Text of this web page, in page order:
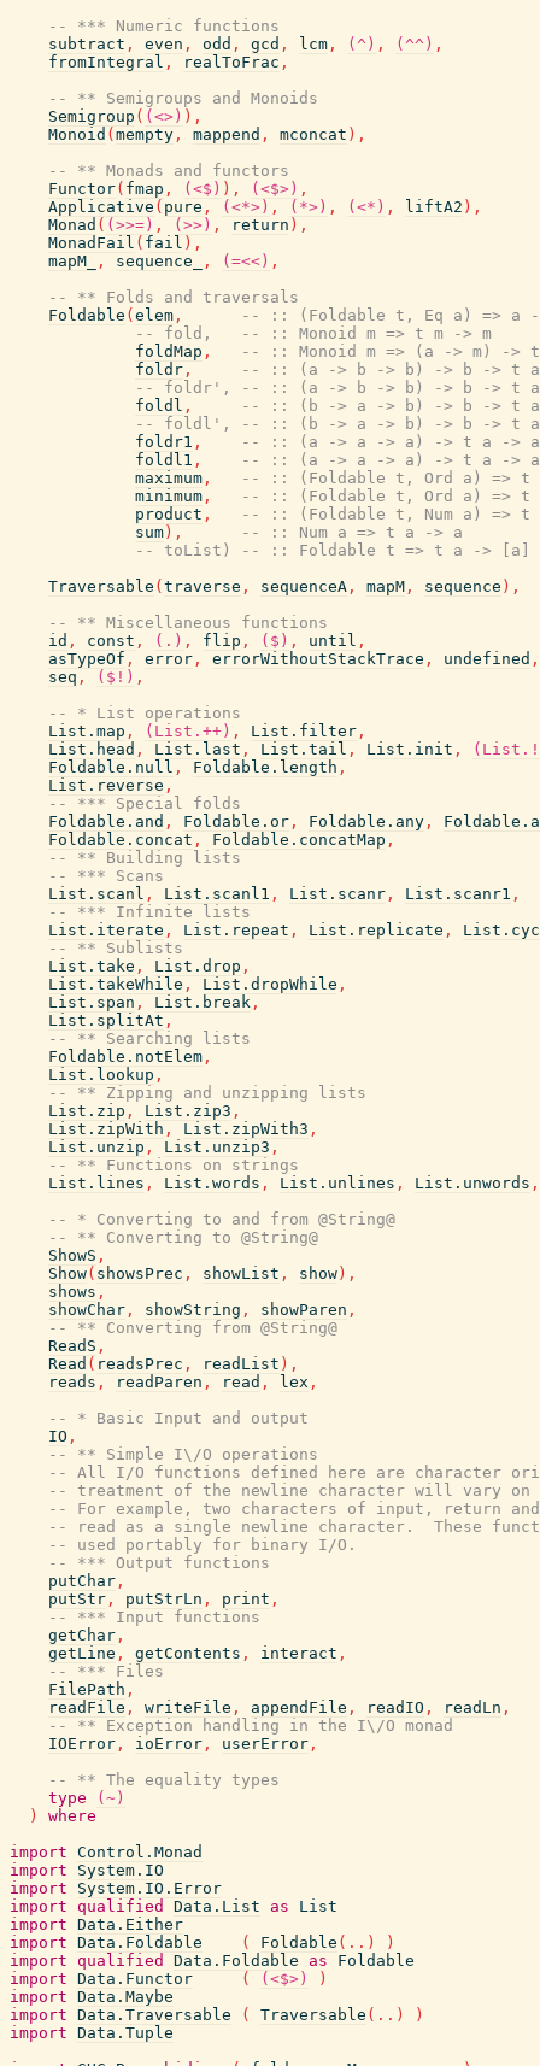
-- *** Numeric functions
subtract , even , odd , gcd , lcm , (^) , (^^) ,
fromIntegral , realToFrac ,
-- ** Semigroups and Monoids
Semigroup ( (<>) ) ,
Monoid ( mempty , mappend , mconcat ) ,
-- ** Monads and functors
Functor( fmap , (<$) ) , (<$>) ,
Applicative ( pure , (<*>) , (*>) , (<*) , liftA2 ) ,
Monad ( (>>=) , (>>) , return ) ,
MonadFail ( fail ) ,
mapM_
, sequence_ , (=<<) ,
-- ** Folds and traversals
Foldable ( elem ,
-- :: (Foldable t, Eq a) => a
-- fold,   -- :: Monoid m => t m -> m
foldMap ,
-- :: Monoid m => (a -> m) ->
foldr ,
-- :: (a -> b -> b) -> b -> t
-- foldr', -- :: (a -> b -> b) -> b -> t a
foldl ,
-- :: (b -> a -> b) -> b -> t
-- foldl', -- :: (b -> a -> b) -> b -> t a
foldr1 ,
-- :: (a -> a -> a) -> t a -> a
foldl1 ,
-- :: (a -> a -> a) -> t a -> a
maximum ,
-- :: (Foldable t, Ord a) => t
minimum ,
-- :: (Foldable t, Ord a) => t
product ,
-- :: (Foldable t, Num a) => t
sum ) ,
-- :: Num a => t a -> a
-- toList) -- :: Foldable t => t a -> [a]
Traversable ( traverse , sequenceA , mapM , sequence ) ,
-- ** Miscellaneous functions
id , const , (.) , flip , ($) , until ,
asTypeOf , error , errorWithoutStackTrace , undefined ,
seq , ($!) ,
-- * List operations
List.map , (List.++) , List.filter ,
List.head , List.last , List.tail , List.init ,
Foldable.null , Foldable.length ,
List.reverse ,
-- *** Special folds
Foldable.and , Foldable.or , Foldable.any ,
Foldable.concat , Foldable.concatMap ,
-- ** Building lists
-- *** Scans
List.scanl , List.scanl1 , List.scanr , List.scanr1 ,
-- *** Infinite lists
List.iterate , List.repeat , List.replicate ,
-- ** Sublists
List.take , List.drop ,
List.takeWhile , List.dropWhile ,
List.span , List.break ,
List.splitAt ,
-- ** Searching lists
Foldable.notElem ,
List.lookup ,
-- ** Zipping and unzipping lists
List.zip , List.zip3 ,
List.zipWith , List.zipWith3 ,
List.unzip , List.unzip3 ,
-- ** Functions on strings
List.lines , List.words , List.unlines , List.unwords ,
-- * Converting to and from @String@
-- ** Converting to @String@
ShowS ,
Show( showsPrec , showList , show ) ,
shows ,
showChar , showString , showParen ,
-- ** Converting from @String@
ReadS ,
Read ( readsPrec , readList ) ,
reads , readParen , read , lex ,
-- * Basic Input and output
IO ,
-- ** Simple I\/O operations
-- All I/O functions defined here are character
-- treatment of the newline character will vary on
-- For example, two characters of input, return
-- read as a single newline character.  These
-- used portably for binary I/O.
-- *** Output functions
putChar ,
putStr , putStrLn , print ,
-- *** Input functions
getChar ,
getLine , getContents , interact ,
-- *** Files
FilePath ,
readFile , writeFile , appendFile , readIO , readLn ,
-- ** Exception handling in the I\/O monad
IOError , ioError , userError ,
-- ** The equality types
type
(~)
)
where
import Control.Monad
import
System.IO
import
System.IO.Error
import qualified Data.List as
List
import Data.Either
import Data.Foldable ( Foldable ( .. )
)
import qualified Data.Foldable as
Foldable
import Data.Functor ( (<$>)
)
import Data.Maybe
import Data.Traversable ( Traversable ( .. )
)
import Data.Tuple